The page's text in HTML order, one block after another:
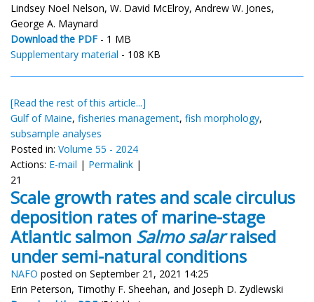
Lindsey Noel Nelson, W. David McElroy, Andrew W. Jones,
George A. Maynard
Download the PDF - 1 MB
Supplementary material - 108 KB
[Read the rest of this article...]
Gulf of Maine, fisheries management, fish morphology,
subsample analyses
Posted in: Volume 55 - 2024
Actions: E-mail | Permalink |
21
Scale growth rates and scale circulus
deposition rates of marine-stage
Atlantic salmon Salmo salarraised
under semi-natural conditions
NAFO posted on September 21, 2021 14:25
Erin Peterson, Timothy F. Sheehan, and Joseph D. Zydlewski